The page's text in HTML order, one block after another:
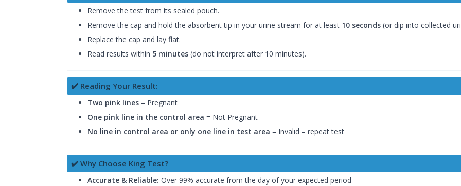
Remove the test from its sealed pouch.
Remove the cap and hold the absorbent tip in your urine stream for at least 10 seconds (or dip into collected
Replace the cap and lay flat.
Read results within 5 minutes (do not interpret after 10 minutes).
✔️ Reading Your Result:
Two pink lines = Pregnant
One pink line in the control area = Not Pregnant
No line in control area or only one line in test area = Invalid – repeat test
✔️ Why Choose King Test?
Accurate & Reliable: Over 99% accurate from the day of your expected period